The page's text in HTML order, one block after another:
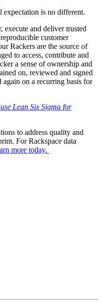
expectation is no different.
and deliver trusted
customer
Rackers are the source of
to access, contribute and
a sense of ownership and
on, reviewed and signed
on a recurring basis for
Lean Six Sigma for
to address quality and
For Rackspace data
more today.